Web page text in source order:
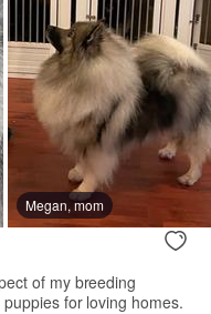
Megan, mom
of my breeding
for loving homes.